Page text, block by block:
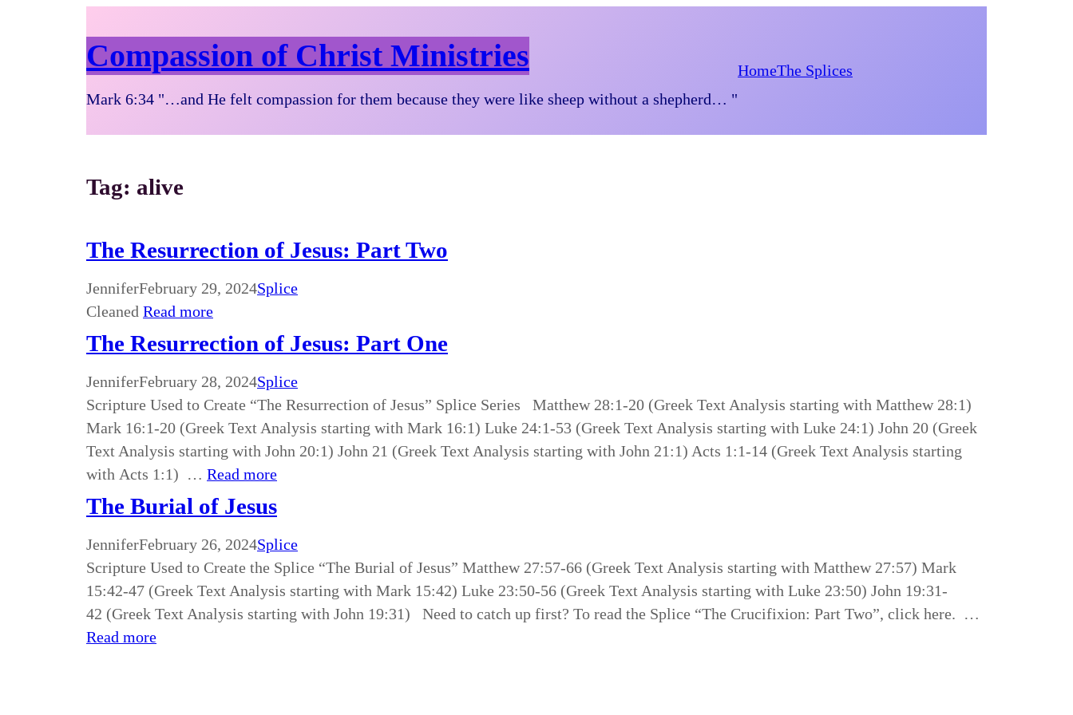
Compassion of Christ Ministries
Mark 6:34 "…and He felt compassion for them because they were like sheep without a shepherd… "
HomeThe Splices
Tag: alive
The Resurrection of Jesus: Part Two
JenniferFebruary 29, 2024Splice
Cleaned Read more
The Resurrection of Jesus: Part One
JenniferFebruary 28, 2024Splice
Scripture Used to Create “The Resurrection of Jesus” Splice Series Matthew 28:1-20 (Greek Text Analysis starting with Matthew 28:1)
Mark 16:1-20 (Greek Text Analysis starting with Mark 16:1) Luke 24:1-53 (Greek Text Analysis starting with Luke 24:1) John 20 (Greek
Text Analysis starting with John 20:1) John 21 (Greek Text Analysis starting with John 21:1) Acts 1:1-14 (Greek Text Analysis starting
with Acts 1:1) … Read more
The Burial of Jesus
JenniferFebruary 26, 2024Splice
Scripture Used to Create the Splice “The Burial of Jesus” Matthew 27:57-66 (Greek Text Analysis starting with Matthew 27:57) Mark
15:42-47 (Greek Text Analysis starting with Mark 15:42) Luke 23:50-56 (Greek Text Analysis starting with Luke 23:50) John 19:31-
42 (Greek Text Analysis starting with John 19:31) Need to catch up first? To read the Splice “The Crucifixion: Part Two”, click here. …
Read more